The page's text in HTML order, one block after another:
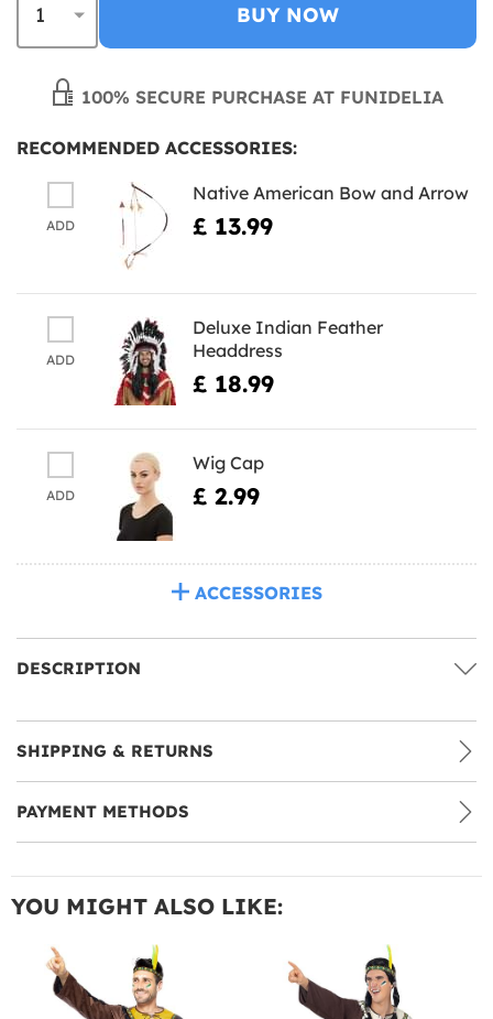
BUY NOW
100% SECURE PURCHASE AT FUNIDELIA
RECOMMENDED ACCESSORIES:
ADD
Native American Bow and Arrow
£ 13.99
ADD
Deluxe Indian Feather
Headdress
£ 18.99
ADD
Wig Cap
£ 2.99
ACCESSORIES
DESCRIPTION
SHIPPING & RETURNS
PAYMENT METHODS
YOU MIGHT ALSO LIKE: